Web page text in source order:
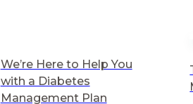
We’re Here to Help You
with a Diabetes
Management Plan